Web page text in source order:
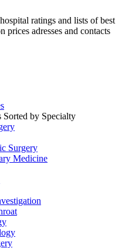
ratings and lists of best
prices adresses and contacts
by Specialty
Surgery
Medicine